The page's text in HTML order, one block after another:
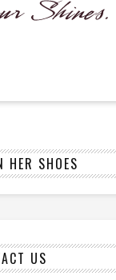
HER SHOES
US